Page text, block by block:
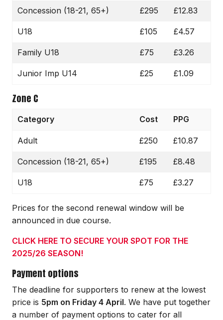
Concession (18-21, 65+) £295 £12.83
U18 £105 £4.57
Family U18 £75 £3.26
Junior Imp U14 £25 £1.09
Zone C
Category Cost PPG
Adult £250 £10.87
Concession (18-21, 65+) £195 £8.48
U18 £75 £3.27
Prices for the second renewal window will be
announced in due course.
CLICK HERE TO SECURE YOUR SPOT FOR THE
2025/26 SEASON!
Payment options
The deadline for supporters to renew at the lowest
price is 5pm on Friday 4 April. We have put together
a number of payment options to cater for all